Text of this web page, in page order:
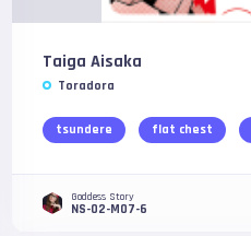
Taiga Aisaka
Toradora
tsundere flat chest
Goddess Story
NS-02-M07-6